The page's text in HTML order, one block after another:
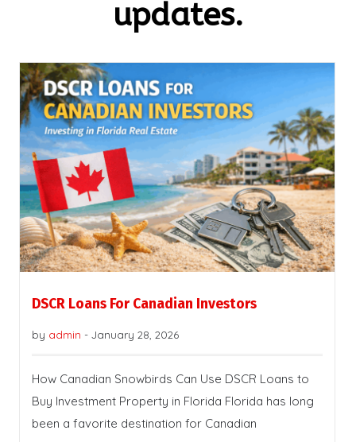
updates.
DSCR Loans For Canadian Investors
by admin - January 28, 2026
How Canadian Snowbirds Can Use DSCR Loans to
Buy Investment Property in Florida Florida has long
been a favorite destination for Canadian